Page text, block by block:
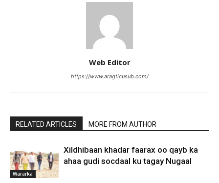
Web Editor
https://www.aragticusub.com/
RELATED ARTICLES MORE FROM AUTHOR
Wararka
Xildhibaan khadar faarax oo qayb ka
ahaa gudi socdaal ku tagay Nugaal